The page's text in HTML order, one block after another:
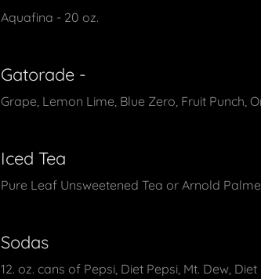
Aquafina - 20 oz.
Gatorade -
Grape, Lemon Lime, Blue Zero, Fruit Punch,
Iced Tea
Pure Leaf Unsweetened Tea or Arnold
Sodas
12. oz. cans of Pepsi, Diet Pepsi, Mt. Dew,